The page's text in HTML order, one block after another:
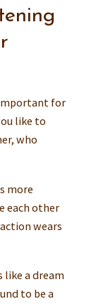
for
like to
who
more
each other
wears
like a dream
to be a